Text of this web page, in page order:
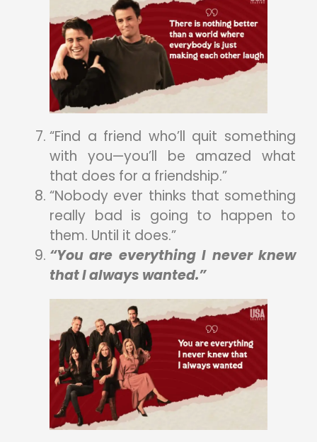
“Find a friend who’ll quit something
with you—you’ll be amazed what
that does for a friendship.”
“Nobody ever thinks that something
really bad is going to happen to
them. Until it does.”
“You are everything I never knew
that I always wanted.”